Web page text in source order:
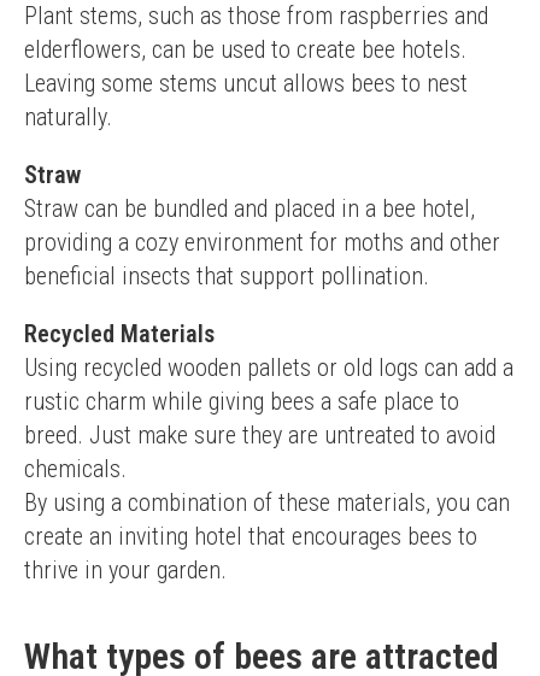
Plant stems, such as those from raspberries and
elderflowers, can be used to create bee hotels.
Leaving some stems uncut allows bees to nest
naturally.
Straw
Straw can be bundled and placed in a bee hotel,
providing a cozy environment for moths and other
beneficial insects that support pollination.
Recycled Materials
Using recycled wooden pallets or old logs can add a
rustic charm while giving bees a safe place to
breed. Just make sure they are untreated to avoid
chemicals.
By using a combination of these materials, you can
create an inviting hotel that encourages bees to
thrive in your garden.
What types of bees are attracted